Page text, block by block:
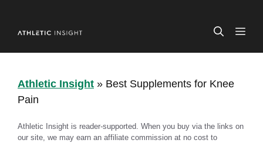
content
Athletic Insight » Best Supplements for Knee
Pain
Athletic Insight is reader-supported. When you buy via the links on
our site, we may earn an affiliate commission at no cost to